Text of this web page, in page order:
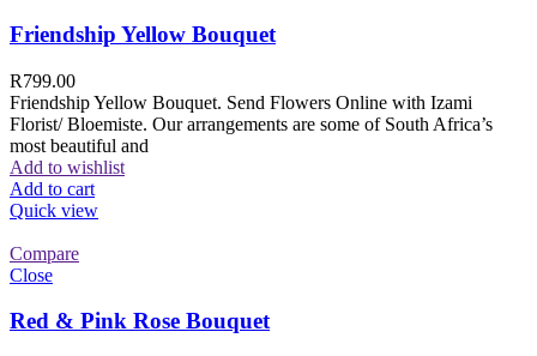
Friendship Yellow Bouquet
R799.00
Friendship Yellow Bouquet. Send Flowers Online with Izami
Florist/ Bloemiste. Our arrangements are some of South Africa’s
most beautiful and
Add to wishlist
Add to cart
Quick view
Compare
Close
Red & Pink Rose Bouquet